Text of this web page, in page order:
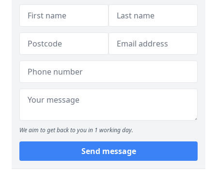
We aim to get back to you in 1 working day.
Send message